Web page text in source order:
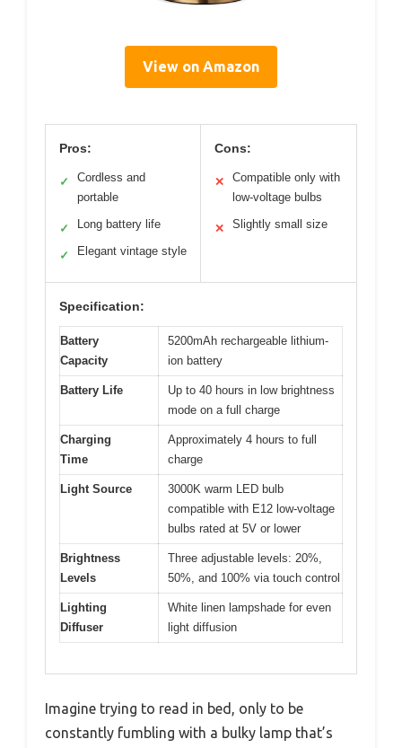
View on Amazon
Pros:
✓
Cordless and
portable
✓ Long battery life
✓ Elegant vintage style
Cons:
✕
Compatible only with
low-voltage bulbs
✕ Slightly small size
Specification:
Battery
Capacity
5200mAh rechargeable lithium-
ion battery
Battery Life
Up to 40 hours in low brightness
mode on a full charge
Charging
Time
Approximately 4 hours to full
charge
Light Source
3000K warm LED bulb
compatible with E12 low-voltage
bulbs rated at 5V or lower
Brightness
Levels
Three adjustable levels: 20%,
50%, and 100% via touch control
Lighting
Diffuser
White linen lampshade for even
light diffusion
Imagine trying to read in bed, only to be
constantly fumbling with a bulky lamp that’s